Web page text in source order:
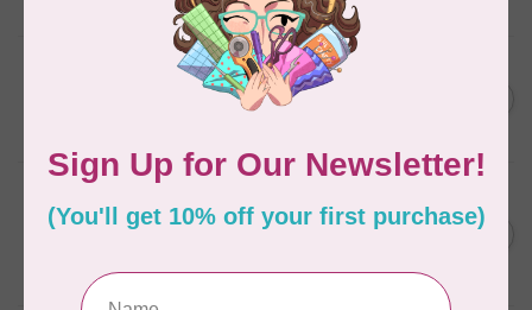
BROTHER
Thread stand, 10-spool
(freestanding) for Brother
PF PREMIUM PREWOUND
BBNS WHITE FOR ICON
In stock